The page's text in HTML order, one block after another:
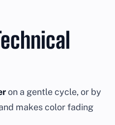
on a gentle cycle, or by
makes color fading